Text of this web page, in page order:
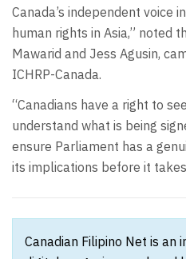
Canada’s independent voice
human rights in Asia,” noted
Mawarid and Jess Agusin,
ICHRP-Canada.
“Canadians have a right to
understand what is being
ensure Parliament has a
its implications before it
Canadian Filipino Net is an